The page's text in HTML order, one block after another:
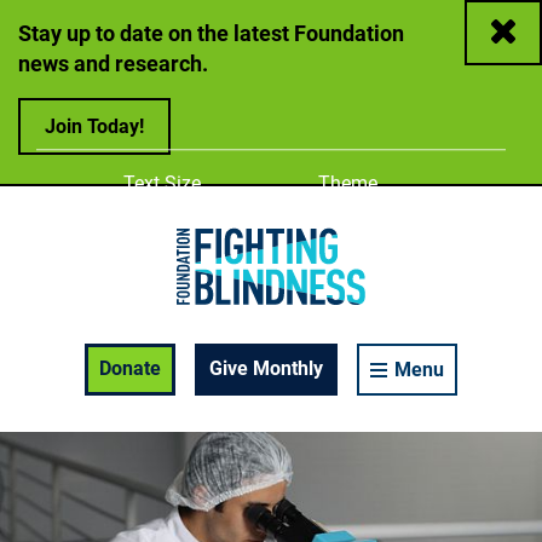
Stay up to date on the latest Foundation
news and research.
Join Today!
Close
Donate
Give Monthly Menu
Adjust
Text Size Change color
Theme
A
Enable Accessibility Toolbar